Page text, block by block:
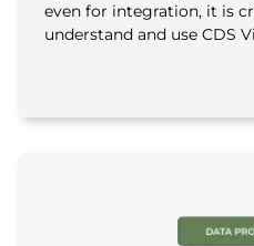
even for integration, it is
understand and use CDS